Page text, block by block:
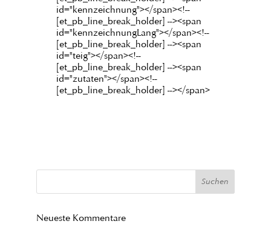
id="kennzeichnung"></span><!--
[et_pb_line_break_holder] --><span
id="kennzeichnungLang"></span><!--
[et_pb_line_break_holder] --><span
id="teig"></span><!--
[et_pb_line_break_holder] --><span
id="zutaten"></span><!--
[et_pb_line_break_holder] --></span>
Neueste Kommentare